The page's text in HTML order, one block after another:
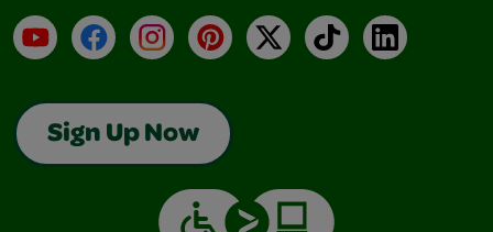
YouTubeFacebookInstagramPinterest
X TikTokLinkedIn
Sign Up Now